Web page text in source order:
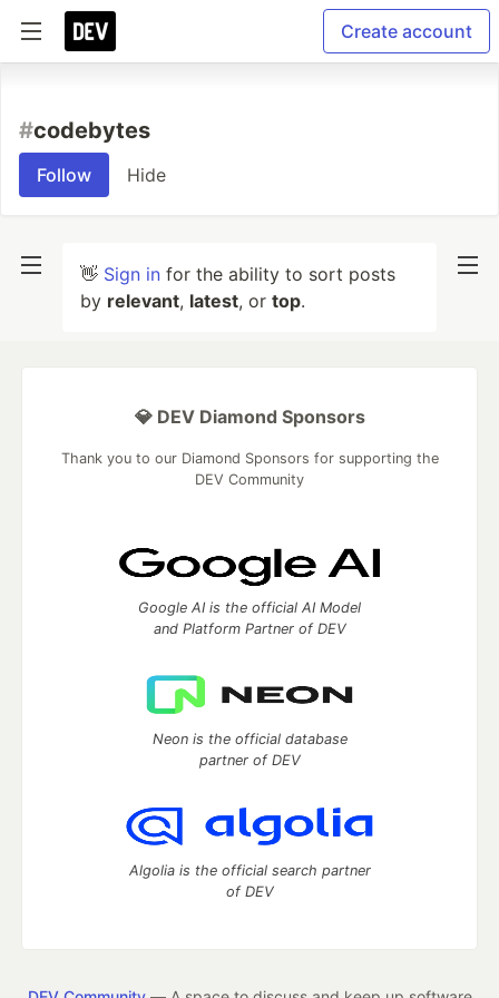
Create account
#codebytes
Follow Hide
👋 Sign in for the ability to sort posts
by relevant, latest, or top.
💎 DEV Diamond Sponsors
Thank you to our Diamond Sponsors for supporting the
DEV Community
Google AI is the official AI Model
and Platform Partner of DEV
Neon is the official database
partner of DEV
Algolia is the official search partner
of DEV